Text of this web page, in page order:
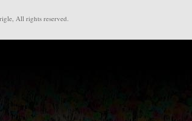
All rights reserved.